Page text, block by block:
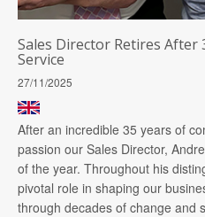
Sales Director Retires After
Service
27/11/2025
After an incredible 35 years of
passion our Sales Director,
of the year. Throughout his
pivotal role in shaping our
through decades of change and